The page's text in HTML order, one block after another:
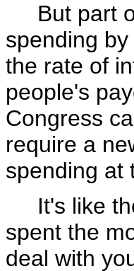
But part
spending
the rate of
people's
Congress
require a
spending at
It's like
spent the
deal with